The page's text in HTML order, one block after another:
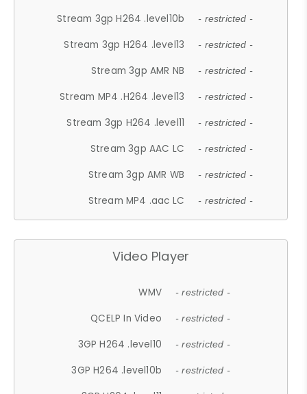
Stream 3gp H264 .level10b - restricted -
Stream 3gp H264 .level13 - restricted -
Stream 3gp AMR NB - restricted -
Stream MP4 .H264 .level13 - restricted -
Stream 3gp H264 .level11 - restricted -
Stream 3gp AAC LC - restricted -
Stream 3gp AMR WB - restricted -
Stream MP4 .aac LC - restricted -
Video Player
WMV - restricted -
QCELP In Video - restricted -
3GP H264 .level10 - restricted -
3GP H264 .level10b - restricted -